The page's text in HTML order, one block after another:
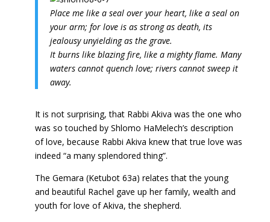
Place me like a seal over your heart, like a seal on
your arm; for love is as strong as death, its
jealousy unyielding as the grave.
It burns like blazing fire, like a mighty flame. Many
waters cannot quench love; rivers cannot sweep it
away.
It is not surprising, that Rabbi Akiva was the one who
was so touched by Shlomo HaMelech’s description
of love, because Rabbi Akiva knew that true love was
indeed “a many splendored thing”.
The Gemara (Ketubot 63a) relates that the young
and beautiful Rachel gave up her family, wealth and
youth for love of Akiva, the shepherd.